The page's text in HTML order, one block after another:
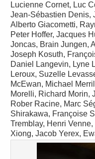
Lucienne Cornet, Luc
Jean-Sébastien Denis,
Alberto Giacometti,
Peter Hoffer, Jacques
Joncas, Brain Jungen,
Joseph Kosuth,
Daniel Langevin, Lyne
Leroux, Suzelle
McEwan, Michael
Morelli, Richard Morin,
Rober Racine, Marc
Shirakawa, Françoise
Tremblay, Henri
Xiong, Jacob Yerex,